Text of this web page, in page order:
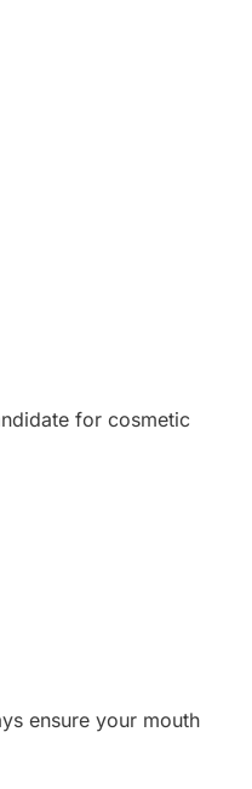
for cosmetic
ensure your mouth